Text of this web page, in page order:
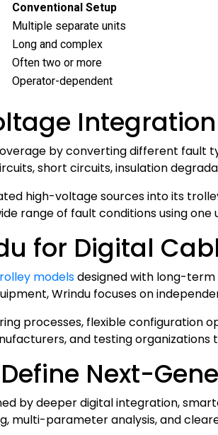
Conventional Setup
Multiple separate units
Long and complex
Often two or more
Operator-dependent
by converting different fault
short circuits, insulation
high-voltage sources into its
range of fault conditions using
for Digital
modelsdesigned with long-term
Wrindu focuses on
processes, flexible configuration
and testing
Next-
by deeper digital integration,
multi-parameter analysis, and